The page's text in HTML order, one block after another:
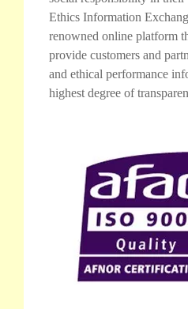
Ethics Information
renowned online platform
provide customers and
and ethical performance
highest degree of